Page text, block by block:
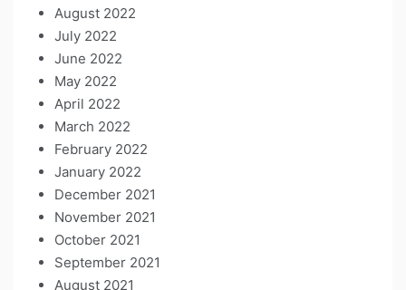
August 2022
July 2022
June 2022
May 2022
April 2022
March 2022
February 2022
January 2022
December 2021
November 2021
October 2021
September 2021
August 2021